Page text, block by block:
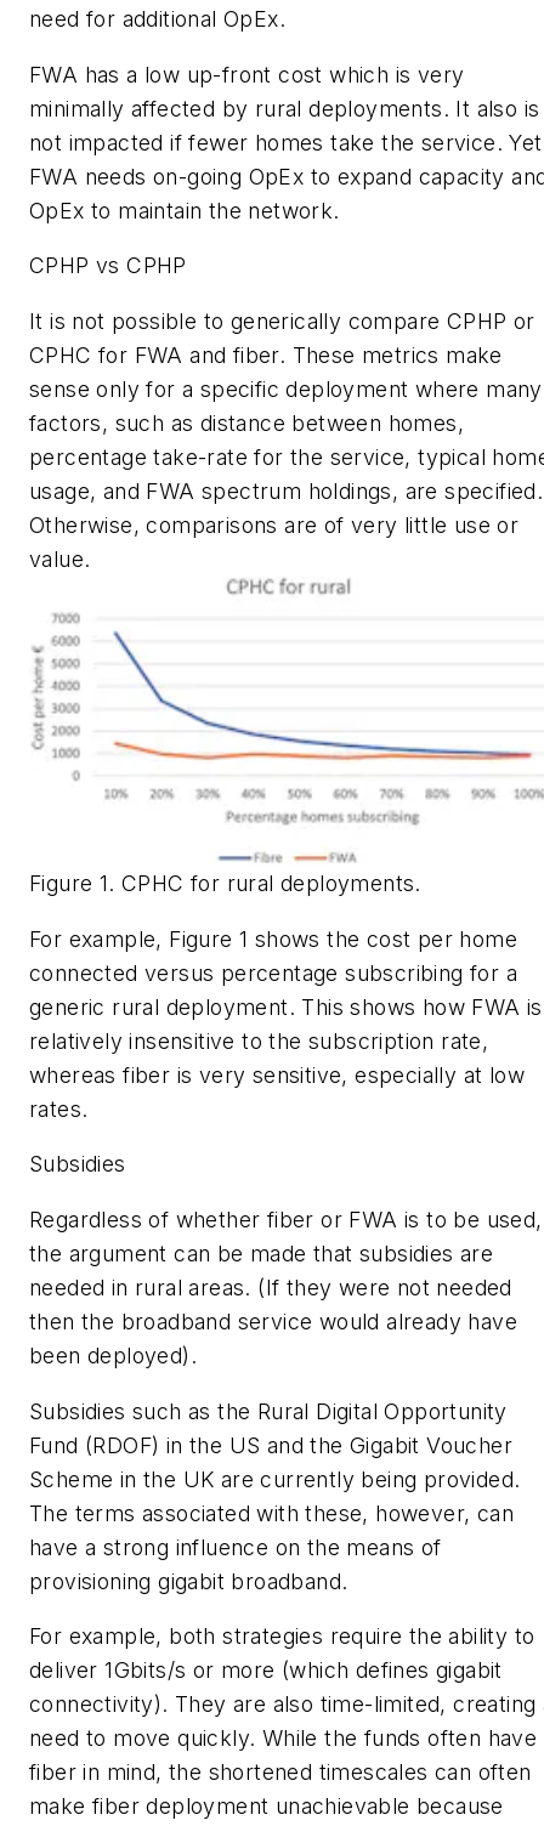
need for additional OpEx.
FWA has a low up-front cost which is very
minimally affected by rural deployments. It also is
not impacted if fewer homes take the service. Yet
FWA needs on-going OpEx to expand capacity
OpEx to maintain the network.
CPHP vs CPHP
It is not possible to generically compare CPHP or
CPHC for FWA and fiber. These metrics make
sense only for a specific deployment where many
factors, such as distance between homes,
percentage take-rate for the service, typical
usage, and FWA spectrum holdings, are specified.
Otherwise, comparisons are of very little use or
value.
Figure 1. CPHC for rural deployments.
For example, Figure 1 shows the cost per home
connected versus percentage subscribing for a
generic rural deployment. This shows how FWA is
relatively insensitive to the subscription rate,
whereas fiber is very sensitive, especially at low
rates.
Subsidies
Regardless of whether fiber or FWA is to be used,
the argument can be made that subsidies are
needed in rural areas. (If they were not needed
then the broadband service would already have
been deployed).
Subsidies such as the Rural Digital Opportunity
Fund (RDOF) in the US and the Gigabit Voucher
Scheme in the UK are currently being provided.
The terms associated with these, however, can
have a strong influence on the means of
provisioning gigabit broadband.
For example, both strategies require the ability to
deliver 1Gbits/s or more (which defines gigabit
connectivity). They are also time-limited, creating
need to move quickly. While the funds often have
fiber in mind, the shortened timescales can often
make fiber deployment unachievable because